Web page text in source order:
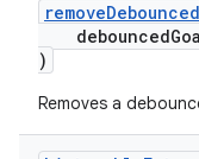
)
Removes a